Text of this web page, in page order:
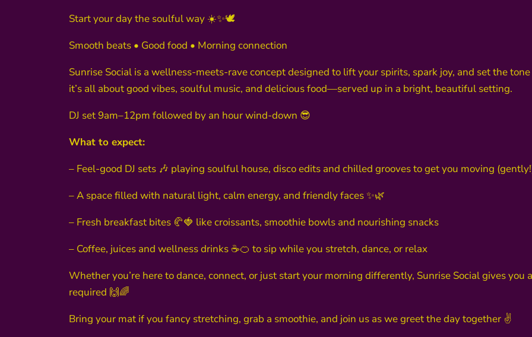
Start your day the soulful way ☀️✨🕊️
Smooth beats • Good food • Morning connection
Sunrise Social is a wellness-meets-rave concept designed to lift your spirits, spark joy, and set the
it’s all about good vibes, soulful music, and delicious food—served up in a bright, beautiful setting.
DJ set 9am–12pm followed by an hour wind-down 😎
What to expect:
– Feel-good DJ sets 🎶 playing soulful house, disco edits and chilled grooves to get you moving
– A space filled with natural light, calm energy, and friendly faces ✨🌿
– Fresh breakfast bites 🥐🍓 like croissants, smoothie bowls and nourishing snacks
– Coffee, juices and wellness drinks ☕🍊 to sip while you stretch, dance, or relax
Whether you’re here to dance, connect, or just start your morning differently, Sunrise Social gives
required 🙌🌈
Bring your mat if you fancy stretching, grab a smoothie, and join us as we greet the day together ✌️